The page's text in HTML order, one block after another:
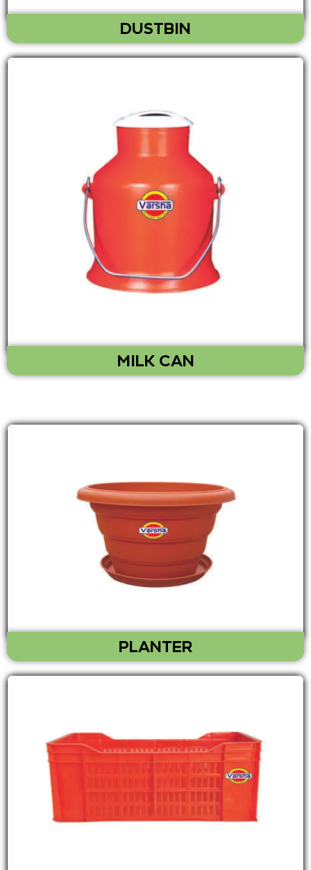
DUSTBIN
MILK CAN
PLANTER